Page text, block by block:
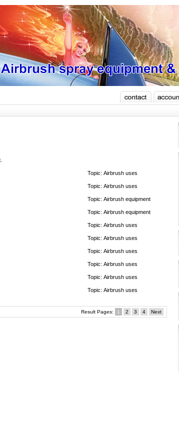
Topic: Airbrush uses
Topic: Airbrush uses
Topic: Airbrush equipment
Topic: Airbrush equipment
Topic: Airbrush uses
Topic: Airbrush uses
Topic: Airbrush uses
Topic: Airbrush uses
Topic: Airbrush uses
Topic: Airbrush uses
Result Pages: 1 2 3 4 Next